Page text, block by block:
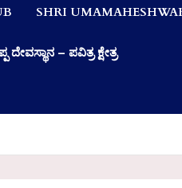
SHRI
– ಪವಿತ್ರ ಕ್ಷೇತ್ರ